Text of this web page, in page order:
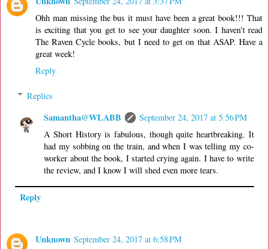
Ohh man missing the bus it must have been a great book!!! That
is exciting that you get to see your daughter soon. I haven't read
The Raven Cycle books, but I need to get on that ASAP. Have a
great week!
Reply
Replies
Samantha@WLABB
September 24, 2017 at 5:56 PM
A Short History is fabulous, though quite heartbreaking. It
had my sobbing on the train, and when I was telling my co-
worker about the book, I started crying again. I have to write
the review, and I know I will shed even more tears.
Reply
Unknown September 24, 2017 at 6:58 PM